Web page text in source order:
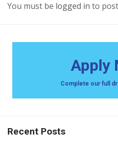
You must be logged in to
Apply
Complete our full
Recent Posts